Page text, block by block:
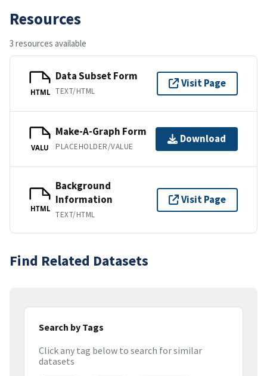
Resources
3 resources available
HTML
Data Subset Form
TEXT/HTML
Visit Page
VALU
Make-A-Graph Form
PLACEHOLDER/VALUE
Download
HTML
Background
Information
TEXT/HTML
Visit Page
Find Related Datasets
Search by Tags
Click any tag below to search for similar
datasets